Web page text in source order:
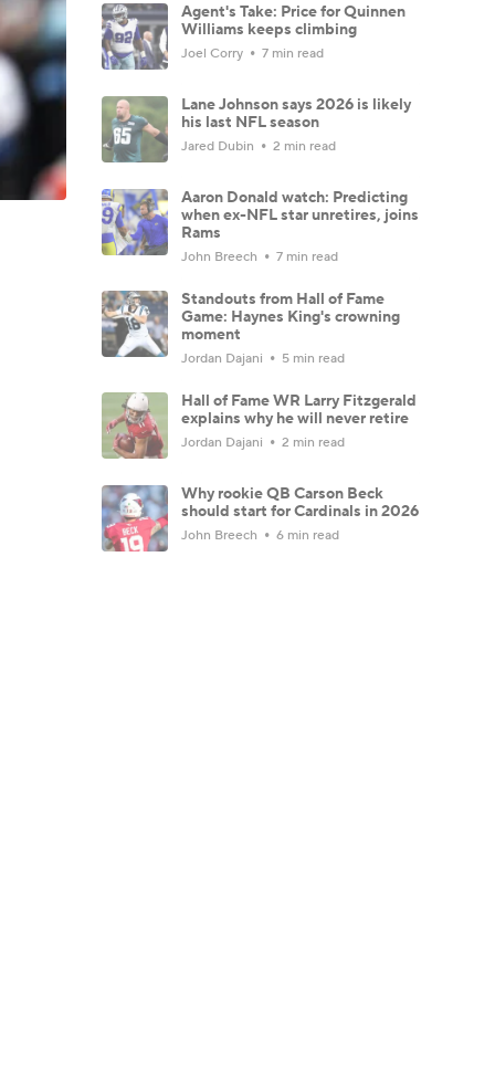
Agent's Take: Price for Quinnen
Williams keeps climbing
Joel Corry 7 min read
Lane Johnson says 2026 is likely
his last NFL season
Jared Dubin 2 min read
Aaron Donald watch: Predicting
when ex-NFL star unretires, joins
Rams
John Breech 7 min read
Standouts from Hall of Fame
Game: Haynes King's crowning
moment
Jordan Dajani 5 min read
Hall of Fame WR Larry Fitzgerald
explains why he will never retire
Jordan Dajani 2 min read
Why rookie QB Carson Beck
should start for Cardinals in 2026
John Breech 6 min read